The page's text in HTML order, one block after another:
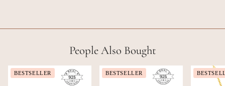
People Also Bought
BESTSELLER BESTSELLER